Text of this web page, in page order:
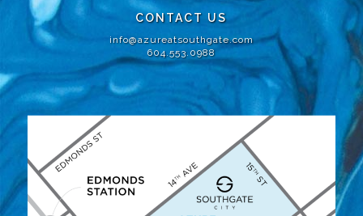
CONTACT US
info@azureatsouthgate.com
604.553.0988